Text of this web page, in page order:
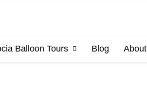
Balloon Tours Blog About